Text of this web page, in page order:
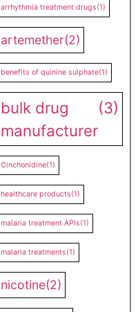
arrhythmia treatment drugs(1)
artemether(2)
benefits of quinine sulphate(1)
bulk drug
manufacturer
(3)
Cinchonidine(1)
healthcare products(1)
malaria treatment APIs(1)
malaria treatments(1)
nicotine(2)